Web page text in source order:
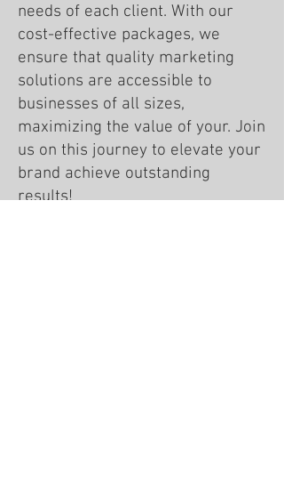
needs of each client. With our
cost-effective packages, we
ensure that quality marketing
solutions are accessible to
businesses of all sizes,
maximizing the value of your. Join
us on this journey to elevate your
brand achieve outstanding
results!